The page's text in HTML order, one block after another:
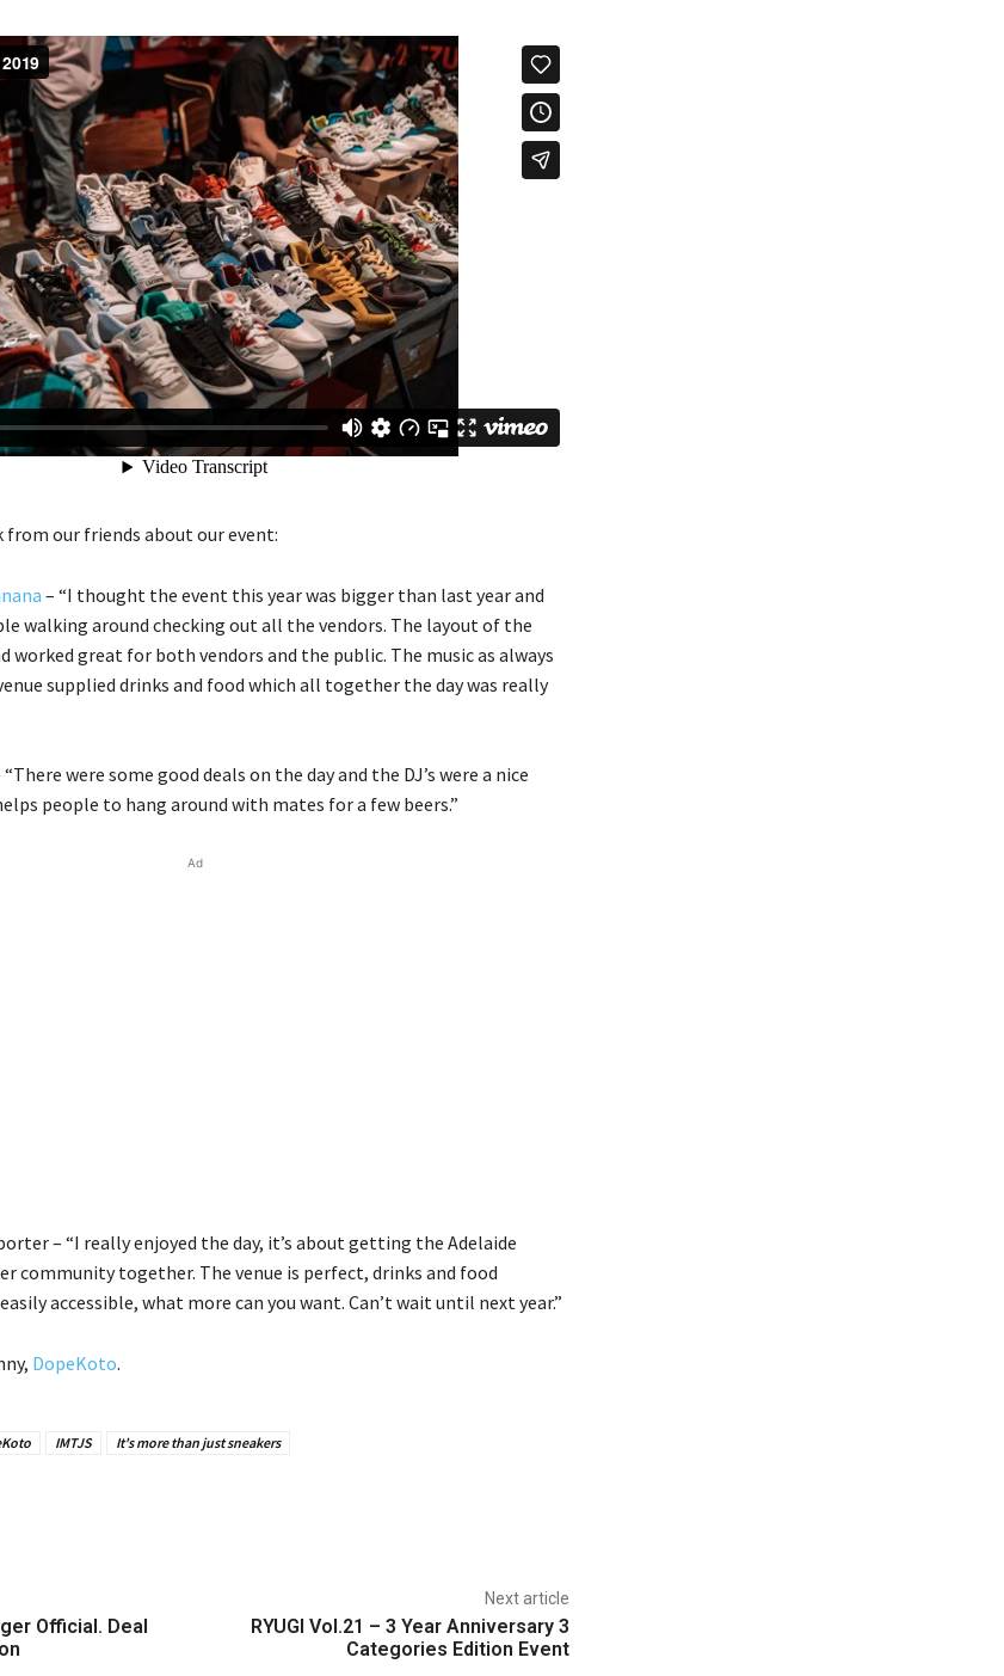
from our friends about our event:
– “I thought the event this year was bigger than last year and
walking around checking out all the vendors. The layout of the
worked great for both vendors and the public. The music as always
supplied drinks and food which all together the day was really
were some good deals on the day and the DJ’s were a nice
people to hang around with mates for a few beers.”
Ad
– “I really enjoyed the day, it’s about getting the Adelaide
community together. The venue is perfect, drinks and food
accessible, what more can you want. Can’t wait until next year.”
DopeKoto.
IMTJS It's more than just sneakers
Official. Deal
Next article
RYUGI Vol.21 – 3 Year Anniversary 3
Categories Edition Event